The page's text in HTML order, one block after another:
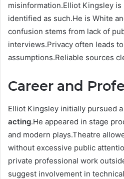
misinformation.Elliot Kingsley is
identified as such.He is White
confusion stems from lack of
interviews.Privacy often leads
assumptions.Reliable sources
Career and
Elliot Kingsley initially pursued
acting.He appeared in stage
and modern plays.Theatre
without excessive public
private professional work
suggest involvement in